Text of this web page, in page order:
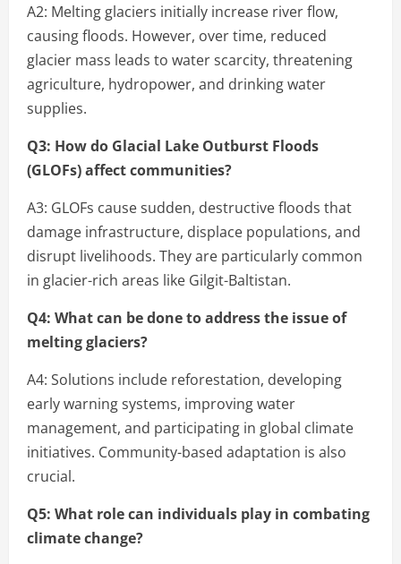
A2: Melting glaciers initially increase river flow,
causing floods. However, over time, reduced
glacier mass leads to water scarcity, threatening
agriculture, hydropower, and drinking water
supplies.
Q3: How do Glacial Lake Outburst Floods
(GLOFs) affect communities?
A3: GLOFs cause sudden, destructive floods that
damage infrastructure, displace populations, and
disrupt livelihoods. They are particularly common
in glacier-rich areas like Gilgit-Baltistan.
Q4: What can be done to address the issue of
melting glaciers?
A4: Solutions include reforestation, developing
early warning systems, improving water
management, and participating in global climate
initiatives. Community-based adaptation is also
crucial.
Q5: What role can individuals play in combating
climate change?